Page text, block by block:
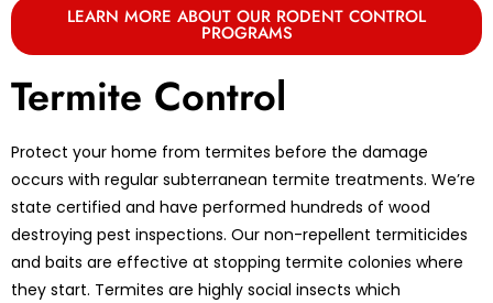
LEARN MORE ABOUT OUR RODENT CONTROL
PROGRAMS
Termite Control
Protect your home from termites before the damage
occurs with regular subterranean termite treatments. We’re
state certified and have performed hundreds of wood
destroying pest inspections. Our non-repellent termiticides
and baits are effective at stopping termite colonies where
they start. Termites are highly social insects which